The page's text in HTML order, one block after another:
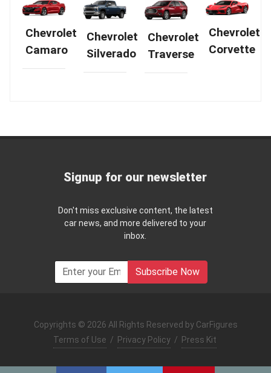
Chevrolet
Camaro
Chevrolet
Silverado
Chevrolet
Traverse
Chevrolet
Corvette
Signup for our newsletter
Don't miss exclusive content, the latest
car news, and more delivered to your
inbox.
Subscribe Now
Copyrights © 2026 All Rights Reserved by CarFigures
Terms of Use / Privacy Policy / Press Kit